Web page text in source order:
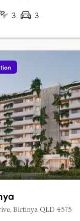
3 3
Birtinya QLD 4575